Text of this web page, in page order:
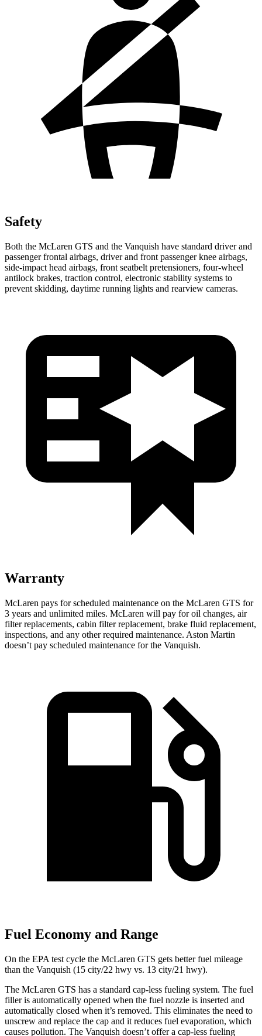
Safety
Both the McLaren GTS and the Vanquish have standard driver and
passenger frontal airbags, driver and front passenger knee airbags,
side-impact head airbags, front seatbelt pretensioners, four-wheel
antilock brakes, traction control, electronic stability systems to
prevent skidding, daytime running lights and rearview cameras.
Warranty
McLaren pays for scheduled maintenance on the McLaren GTS for
3 years and unlimited miles. McLaren will pay for oil changes, air
filter replacements, cabin filter replacement, brake fluid replacement,
inspections, and any other required maintenance. Aston Martin
doesn’t pay scheduled maintenance for the Vanquish.
Fuel Economy and Range
On the EPA test cycle the McLaren GTS gets better fuel mileage
than the Vanquish (15 city/22 hwy vs. 13 city/21 hwy).
The McLaren GTS has a standard cap-less fueling system. The fuel
filler is automatically opened when the fuel nozzle is inserted and
automatically closed when it’s removed. This eliminates the need to
unscrew and replace the cap and it reduces fuel evaporation, which
causes pollution. The Vanquish doesn’t offer a cap-less fueling